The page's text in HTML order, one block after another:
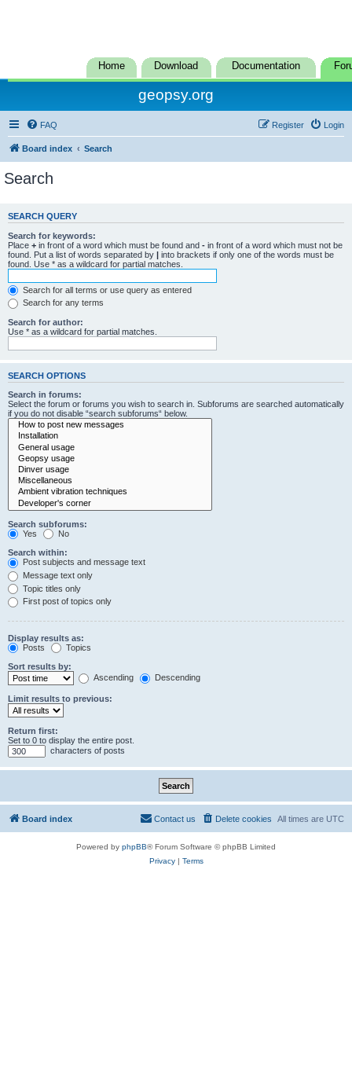
Home Download Documentation
geopsy.org
FAQ Login
Register
Board index Search
Search
SEARCH QUERY
Search for keywords:
Place + in front of a word which must be found and - in front of a word which must not be
found. Put a list of words separated by | into brackets if only one of the words must be
found. Use * as a wildcard for partial matches.
Search for all terms or use query as entered
Search for any terms
Search for author:
Use * as a wildcard for partial matches.
SEARCH OPTIONS
Search in forums:
Select the forum or forums you wish to search in. Subforums are searched automatically
if you do not disable “search subforums“ below.
Search subforums:
Yes
No
Search within:
Post subjects and message text
Message text only
Topic titles only
First post of topics only
Display results as:
Posts
Topics
Sort results by:
Ascending
Descending
Limit results to previous:
Return first:
Set to 0 to display the entire post.
characters of posts
Board index All times are UTC
Delete cookies
Contact us
Powered by phpBB® Forum Software © phpBB Limited
Privacy| Terms